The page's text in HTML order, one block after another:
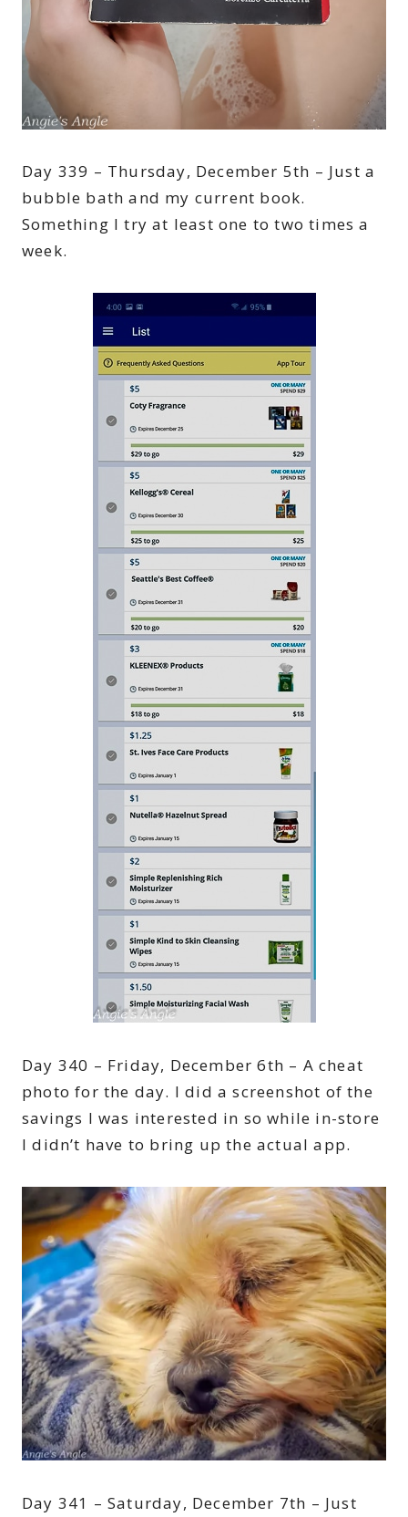
Day 339 – Thursday, December 5th – Just a
bubble bath and my current book.
Something I try at least one to two times a
week.
Day 340 – Friday, December 6th – A cheat
photo for the day. I did a screenshot of the
savings I was interested in so while in-store
I didn’t have to bring up the actual app.
Day 341 – Saturday, December 7th – Just